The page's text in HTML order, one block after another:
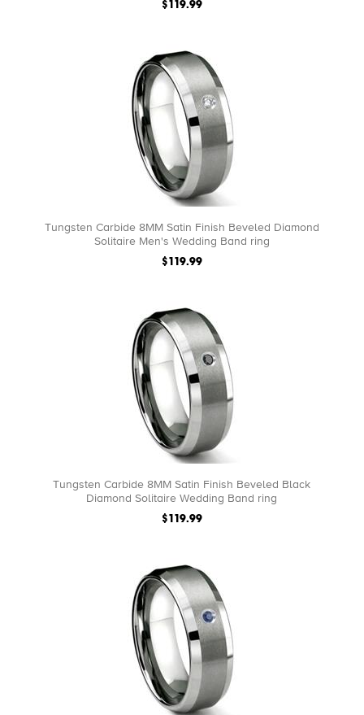
$119.99
Tungsten Carbide 8MM Satin Finish Beveled Diamond
Solitaire Men's Wedding Band ring
$119.99
Tungsten Carbide 8MM Satin Finish Beveled Black
Diamond Solitaire Wedding Band ring
$119.99